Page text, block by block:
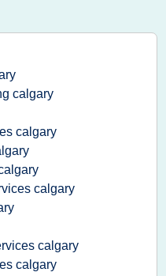
calgary
calgary
calgary
calgary
calgary